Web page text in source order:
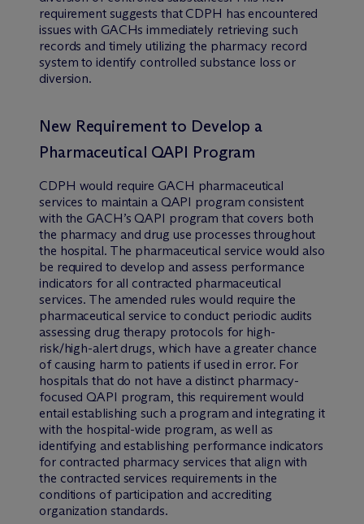
requirement suggests that CDPH has encountered
issues with GACHs immediately retrieving such
records and timely utilizing the pharmacy record
system to identify controlled substance loss or
diversion.
New Requirement to Develop a
Pharmaceutical QAPI Program
CDPH would require GACH pharmaceutical
services to maintain a QAPI program consistent
with the GACH’s QAPI program that covers both
the pharmacy and drug use processes throughout
the hospital. The pharmaceutical service would also
be required to develop and assess performance
indicators for all contracted pharmaceutical
services. The amended rules would require the
pharmaceutical service to conduct periodic audits
assessing drug therapy protocols for high-
risk/high-alert drugs, which have a greater chance
of causing harm to patients if used in error. For
hospitals that do not have a distinct pharmacy-
focused QAPI program, this requirement would
entail establishing such a program and integrating it
with the hospital-wide program, as well as
identifying and establishing performance indicators
for contracted pharmacy services that align with
the contracted services requirements in the
conditions of participation and accrediting
organization standards.